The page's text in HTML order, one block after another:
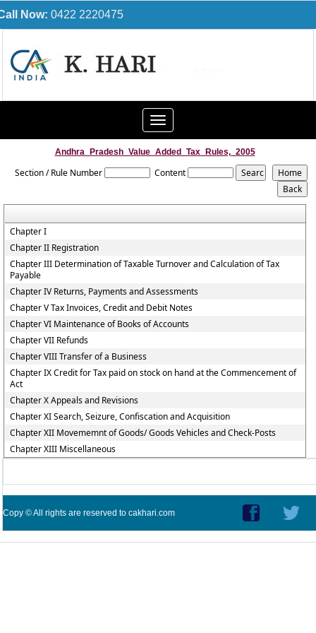
Now: 0422 2220475
Toggle
navigation
Andhra_Pradesh_Value_Added_Tax_Rules,_2005
Section / Rule Number Content
Chapter I
Chapter II Registration
Chapter III Determination of Taxable Turnover and Calculation of Tax
Payable
Chapter IV Returns, Payments and Assessments
Chapter V Tax Invoices, Credit and Debit Notes
Chapter VI Maintenance of Books of Accounts
Chapter VII Refunds
Chapter VIII Transfer of a Business
Chapter IX Credit for Tax paid on stock on hand at the Commencement of
Act
Chapter X Appeals and Revisions
Chapter XI Search, Seizure, Confiscation and Acquisition
Chapter XII Movememnt of Goods/ Goods Vehicles and Check-Posts
Chapter XIII Miscellaneous
Copy © All rights are reserved to cakhari.com